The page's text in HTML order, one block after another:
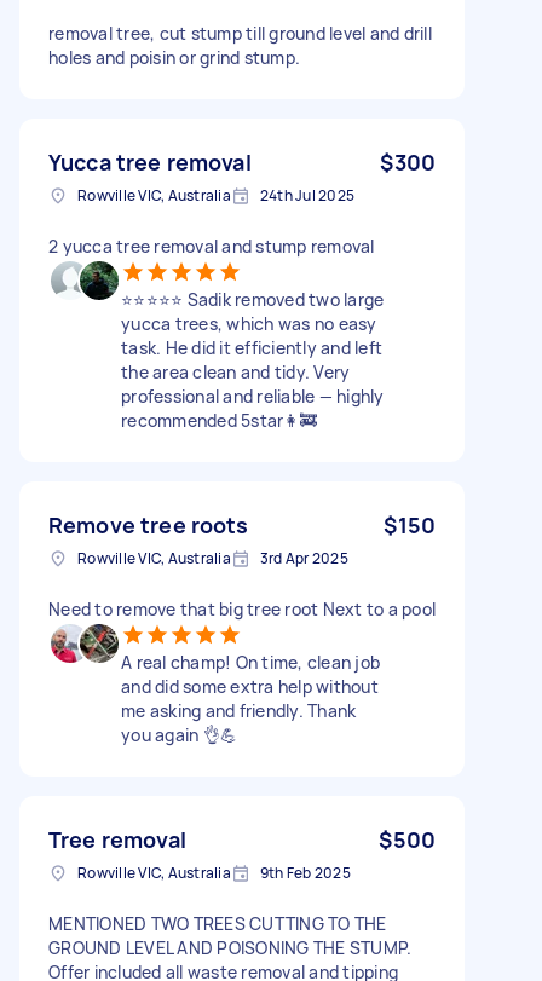
removal tree, cut stump till ground level and drill
holes and poisin or grind stump.
Yucca tree removal $300
Rowville VIC, Australia 24th Jul 2025
2 yucca tree removal and stump removal
⭐️⭐️⭐️⭐️⭐️ Sadik removed two large
yucca trees, which was no easy
task. He did it efficiently and left
the area clean and tidy. Very
professional and reliable — highly
recommended 5star👩‍🚒
Remove tree roots $150
Rowville VIC, Australia 3rd Apr 2025
Need to remove that big tree root Next to a pool
A real champ! On time, clean job
and did some extra help without
me asking and friendly. Thank
you again 👌💪
Tree removal $500
Rowville VIC, Australia 9th Feb 2025
MENTIONED TWO TREES CUTTING TO THE
GROUND LEVEL AND POISONING THE STUMP.
Offer included all waste removal and tipping